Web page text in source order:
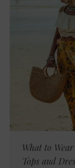
What to
Tops and